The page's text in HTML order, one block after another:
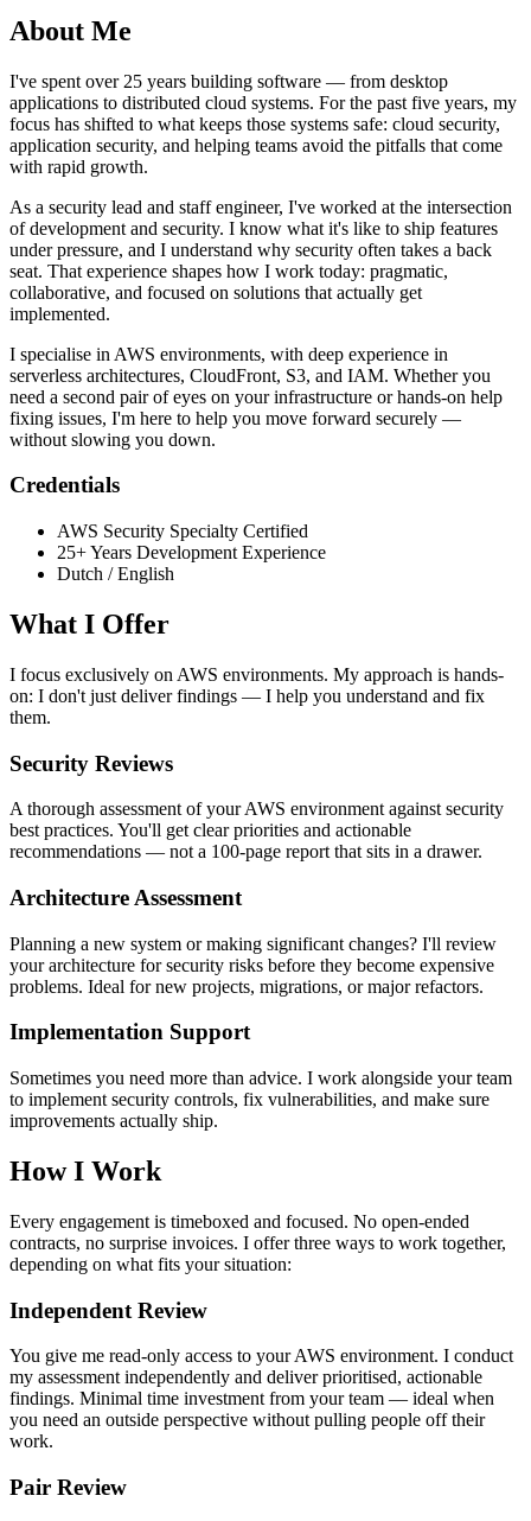
About Me
I've spent over 25 years building software — from desktop
applications to distributed cloud systems. For the past five years, my
focus has shifted to what keeps those systems safe: cloud security,
application security, and helping teams avoid the pitfalls that come
with rapid growth.
As a security lead and staff engineer, I've worked at the intersection
of development and security. I know what it's like to ship features
under pressure, and I understand why security often takes a back
seat. That experience shapes how I work today: pragmatic,
collaborative, and focused on solutions that actually get
implemented.
I specialise in AWS environments, with deep experience in
serverless architectures, CloudFront, S3, and IAM. Whether you
need a second pair of eyes on your infrastructure or hands-on help
fixing issues, I'm here to help you move forward securely —
without slowing you down.
Credentials
AWS Security Specialty Certified
25+ Years Development Experience
Dutch / English
What I Offer
I focus exclusively on AWS environments. My approach is hands-
on: I don't just deliver findings — I help you understand and fix
them.
Security Reviews
A thorough assessment of your AWS environment against security
best practices. You'll get clear priorities and actionable
recommendations — not a 100-page report that sits in a drawer.
Architecture Assessment
Planning a new system or making significant changes? I'll review
your architecture for security risks before they become expensive
problems. Ideal for new projects, migrations, or major refactors.
Implementation Support
Sometimes you need more than advice. I work alongside your team
to implement security controls, fix vulnerabilities, and make sure
improvements actually ship.
How I Work
Every engagement is timeboxed and focused. No open-ended
contracts, no surprise invoices. I offer three ways to work together,
depending on what fits your situation:
Independent Review
You give me read-only access to your AWS environment. I conduct
my assessment independently and deliver prioritised, actionable
findings. Minimal time investment from your team — ideal when
you need an outside perspective without pulling people off their
work.
Pair Review